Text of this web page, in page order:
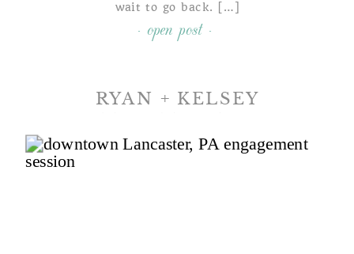
wait to go back. […]
- open post -
RYAN + KELSEY
ENGAGEMENT SHOOT